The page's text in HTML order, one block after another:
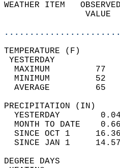
WEATHER ITEM
MAXIMUM
MINIMUM
AVERAGE         65
YESTERDAY
MONTH TO DATE
SINCE OCT 1
SINCE JAN 1